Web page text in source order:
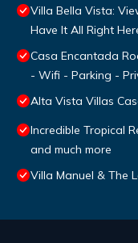
Villa Bella Vista:
Have It All Right
Casa Encantada
- Wifi - Parking -
Alta Vista Villas
Incredible Tropical
and much more
Villa Manuel & The